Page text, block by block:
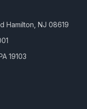
Hamilton, NJ 08619
19103